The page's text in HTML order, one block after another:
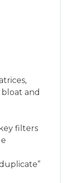
and
filters